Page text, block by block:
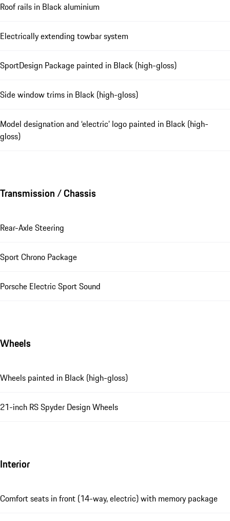
Roof rails in Black aluminium
Electrically extending towbar system
SportDesign Package painted in Black (high-gloss)
Side window trims in Black (high-gloss)
Model designation and ‘electric’ logo painted in Black (high-
gloss)
Transmission / Chassis
Rear-Axle Steering
Sport Chrono Package
Porsche Electric Sport Sound
Wheels
Wheels painted in Black (high-gloss)
21-inch RS Spyder Design Wheels
Interior
Comfort seats in front (14-way, electric) with memory package